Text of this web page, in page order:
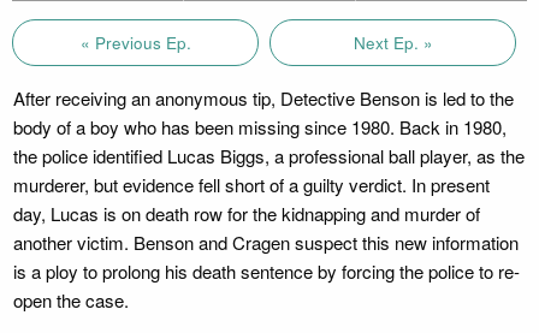
« Previous Ep. Next Ep. »
After receiving an anonymous tip, Detective Benson is led to the
body of a boy who has been missing since 1980. Back in 1980,
the police identified Lucas Biggs, a professional ball player, as the
murderer, but evidence fell short of a guilty verdict. In present
day, Lucas is on death row for the kidnapping and murder of
another victim. Benson and Cragen suspect this new information
is a ploy to prolong his death sentence by forcing the police to re-
open the case.